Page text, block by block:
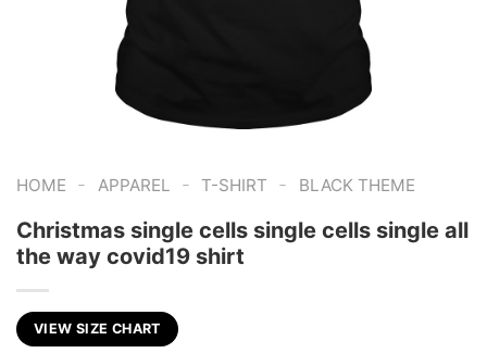
HOME - APPAREL - T-SHIRT - BLACK THEME
Christmas single cells single cells single all
the way covid19 shirt
VIEW SIZE CHART